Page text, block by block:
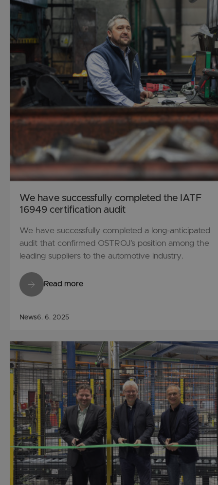
We have successfully completed the IATF
16949 certification audit
We have successfully completed a long-anticipated
audit that confirmed OSTROJ’s position among the
leading suppliers to the automotive industry.
Read more
News6. 6. 2025